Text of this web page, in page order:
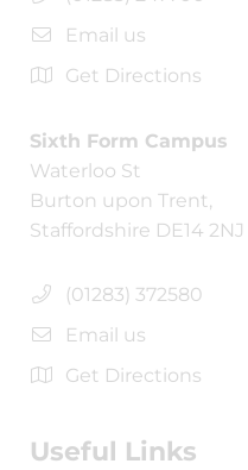
Email us
Get Directions
Sixth Form Campus
Waterloo St
Burton upon Trent,
Staffordshire DE14 2NJ
(01283) 372580
Email us
Get Directions
Useful Links